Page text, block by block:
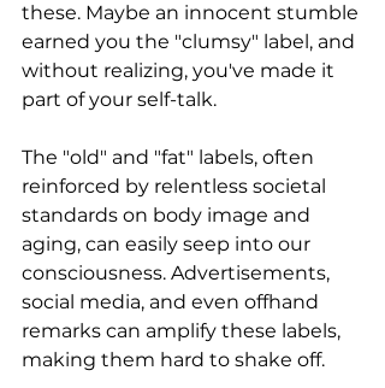
these. Maybe an innocent stumble
earned you the "clumsy" label, and
without realizing, you've made it
part of your self-talk.
The "old" and "fat" labels, often
reinforced by relentless societal
standards on body image and
aging, can easily seep into our
consciousness. Advertisements,
social media, and even offhand
remarks can amplify these labels,
making them hard to shake off.